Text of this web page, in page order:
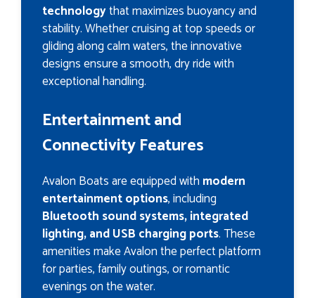
technologythat maximizes buoyancy and
stability. Whether cruising at top speeds or
gliding along calm waters, the innovative
designs ensure a smooth, dry ride with
exceptional handling.
Entertainment and
Connectivity Features
Avalon Boats are equipped with modern
entertainment options, including
Bluetooth sound systems, integrated
lighting, and USB charging ports. These
amenities make Avalon the perfect platform
for parties, family outings, or romantic
evenings on the water.